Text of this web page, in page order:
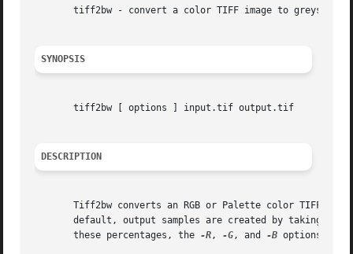
       tiff2bw - convert a color TIFF image to greyscale
SYNOPSIS
       tiff2bw [ options ] input.tif output.tif
DESCRIPTION
Tiff2bw converts an RGB or Palette color TIFF
default, output samples are created by taking 28% of the red
       these percentages, the
-R, -G, and -B options may